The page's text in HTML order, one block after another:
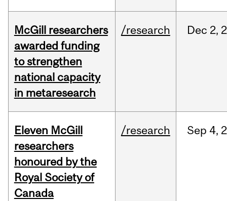
McGill researchers
awarded funding
to strengthen
national capacity
in metaresearch
/research Dec 2,
Eleven McGill
researchers
honoured by the
Royal Society of
Canada
/research Sep 4,